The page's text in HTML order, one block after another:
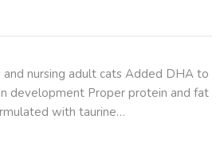
nursing adult cats Added DHA to
development Proper protein and fat
with taurine…